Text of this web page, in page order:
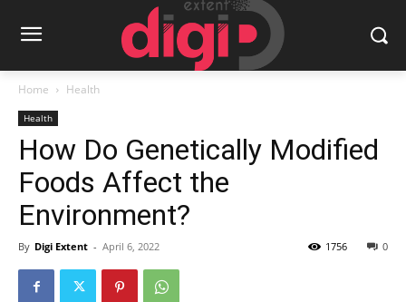
Home Health
Health
How Do Genetically Modified
Foods Affect the
Environment?
By Digi Extent - April 6, 2022 0
1756